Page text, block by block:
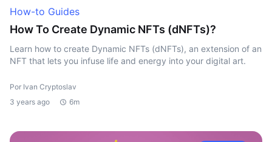
How-to Guides
How To Create Dynamic NFTs (dNFTs)?
Learn how to create Dynamic NFTs (dNFTs), an extension of an
NFT that lets you infuse life and energy into your digital art.
Por Ivan Cryptoslav
3 years ago
6m